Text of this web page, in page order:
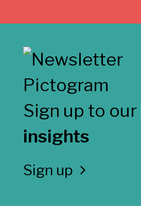
Sign up to our
insights
Sign up